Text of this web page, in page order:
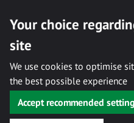
Your choice
site
We use cookies to optimise
the best possible experience
Accept recommended